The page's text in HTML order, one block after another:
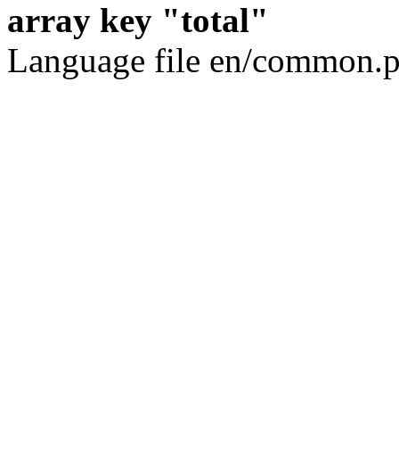
array key "total"
Language file en/